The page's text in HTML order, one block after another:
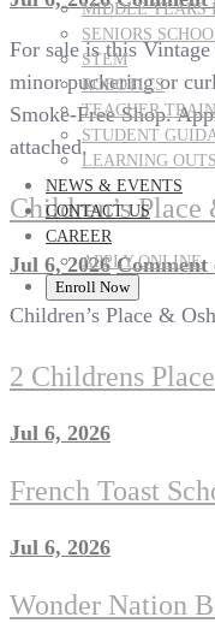
MIDDLE YEARS
SENIORS
STEM
ROBOTICS
TEACHER
STUDENT
LEARNING
NEWS & EVENTS
CONTACT US
CAREER
APPLY ONLINE
Enroll Now
For sale is this
minor puckering or
Smoke-Free Shop.
attached.
Children’s
Jul 6, 2026 Comment
Children’s Place &
2 Childrens
Jul 6, 2026
French Toast
Jul 6, 2026
Wonder Nation